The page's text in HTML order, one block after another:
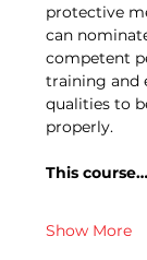
protective
can
competent
training and
qualities to
properly.
This course…
Show More